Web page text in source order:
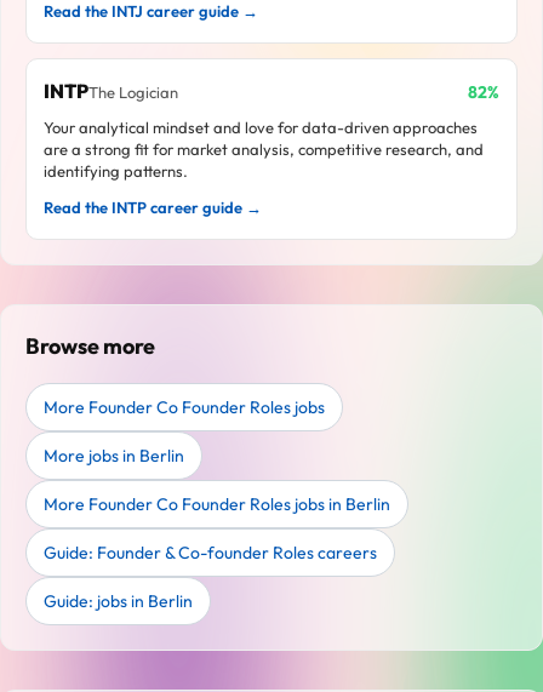
Read the INTJ career guide →
INTPThe Logician 82%
Your analytical mindset and love for data-driven approaches
are a strong fit for market analysis, competitive research, and
identifying patterns.
Read the INTP career guide →
Browse more
More Founder Co Founder Roles jobs
More jobs in Berlin
More Founder Co Founder Roles jobs in Berlin
Guide: Founder & Co-founder Roles careers
Guide: jobs in Berlin